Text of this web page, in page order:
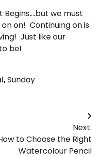
Begins….but we must
on on! Continuing on is
Just like our
be!
,Sunday
Next:
to Choose the Right
Watercolour Pencil